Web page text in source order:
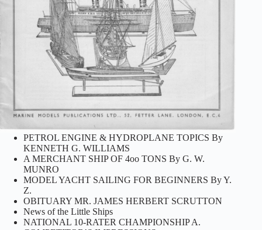
PETROL ENGINE & HYDROPLANE TOPICS By
KENNETH G. WILLIAMS
A MERCHANT SHIP OF 4oo TONS By G. W.
MUNRO
MODEL YACHT SAILING FOR BEGINNERS By Y.
Z.
OBITUARY MR. JAMES HERBERT SCRUTTON
News of the Little Ships
NATIONAL 10-RATER CHAMPIONSHIP A.